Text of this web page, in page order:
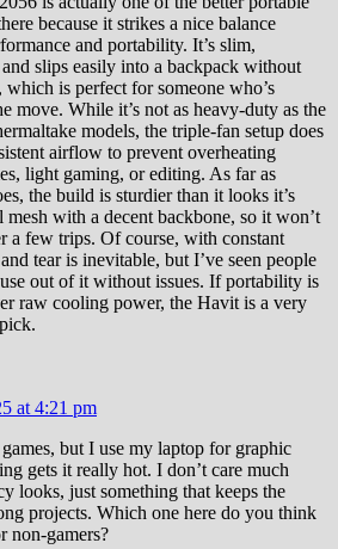
because it strikes a nice balance
and portability. It’s slim,
slips easily into a backpack without
is perfect for someone who’s
move. While it’s not as heavy-duty as the
models, the triple-fan setup does
airflow to prevent overheating
light gaming, or editing. As far as
the build is sturdier than it looks it’s
mesh with a decent backbone, so it won’t
a few trips. Of course, with constant
tear is inevitable, but I’ve seen people
out of it without issues. If portability is
raw cooling power, the Havit is a very
at 4:21 pm
but I use my laptop for graphic
gets it really hot. I don’t care much
looks, just something that keeps the
projects. Which one here do you think
non-gamers?